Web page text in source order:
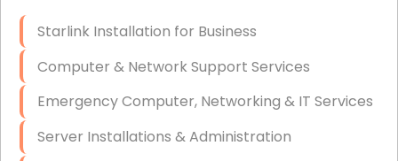
Firewall Installation
Starlink Installation for Business
Computer & Network Support Services
Emergency Computer, Networking & IT Services
Server Installations & Administration